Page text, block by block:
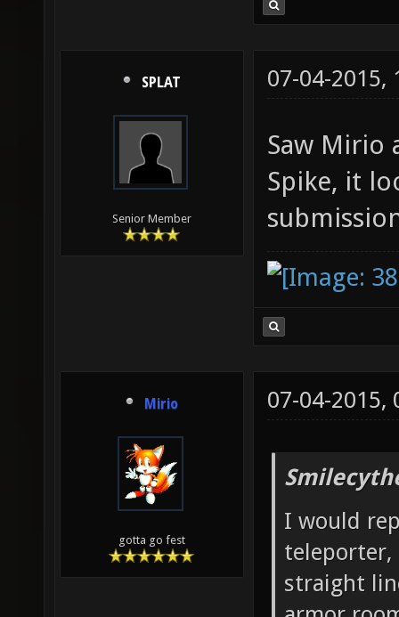
SPLAT
Senior Member
07-04-2015,
Saw Mirio
Spike, it
Mirio
gotta go fest
07-04-2015,
I would
teleporter,
straight